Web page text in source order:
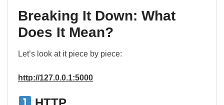
Breaking It Down: What
Does It Mean?
Let’s look at it piece by piece:
http://127.0.0.1:5000